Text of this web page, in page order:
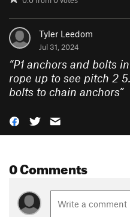
Tyler Leedom
Jul 31, 2024
“P1 anchors and bolts
rope up to see pitch 2
bolts to chain anchors”
0 Comments